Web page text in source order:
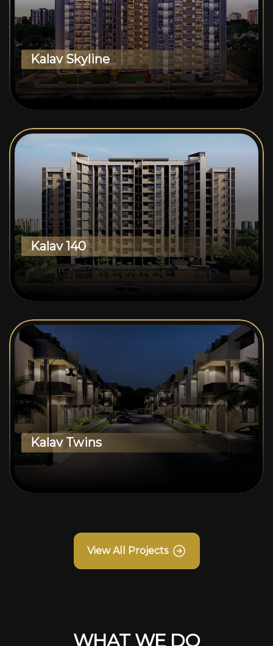
Kalav Skyline
Kalav 140
Kalav Twins
View All Projects
WHAT WE DO